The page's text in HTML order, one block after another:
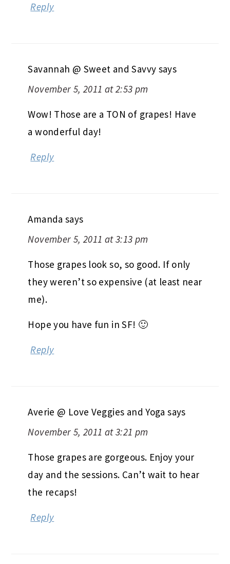
Reply
Savannah @ Sweet and Savvy says
November 5, 2011 at 2:53 pm
Wow! Those are a TON of grapes! Have
a wonderful day!
Reply
Amanda says
November 5, 2011 at 3:13 pm
Those grapes look so, so good. If only
they weren’t so expensive (at least near
me).
Hope you have fun in SF! 🙂
Reply
Averie @ Love Veggies and Yoga says
November 5, 2011 at 3:21 pm
Those grapes are gorgeous. Enjoy your
day and the sessions. Can’t wait to hear
the recaps!
Reply